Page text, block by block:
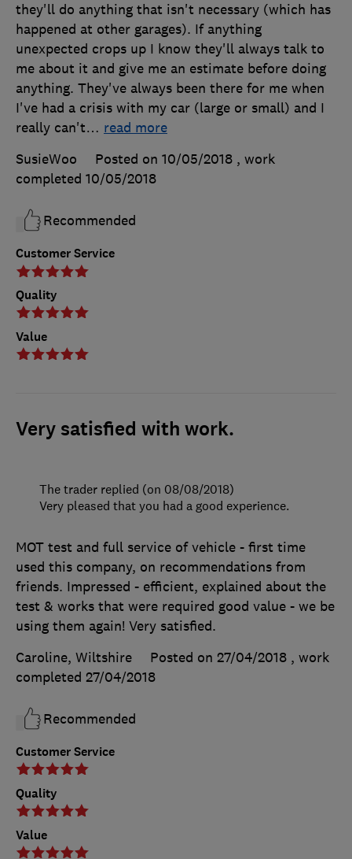
Customer Service
Quality
Value
they'll do anything that isn't necessary (which has
happened at other garages). If anything
unexpected crops up I know they'll always talk to
me about it and give me an estimate before doing
anything. They've always been there for me when
I've had a crisis with my car (large or small) and I
really can't… read more
SusieWoo
Posted on 10/05/2018 , work
completed 10/05/2018
Recommended
Very satisfied with work.
Customer Service
Quality
Value
MOT test and full service of vehicle - first time
used this company, on recommendations from
friends. Impressed - efficient, explained about the
test & works that were required good value - we be
using them again! Very satisfied.
Caroline, Wiltshire
Posted on 27/04/2018 , work
completed 27/04/2018
Recommended
The trader replied (on 08/08/2018)
Very pleased that you had a good experience.